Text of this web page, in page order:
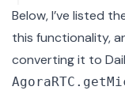
Below, I’ve listed
this functionality,
converting it to